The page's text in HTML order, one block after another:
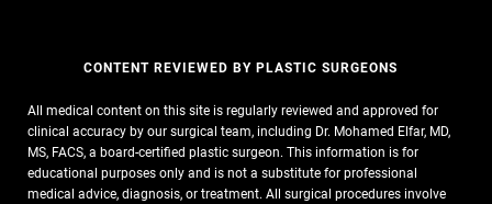
CONTENT REVIEWED BY PLASTIC SURGEONS
All medical content on this site is regularly reviewed and approved for
clinical accuracy by our surgical team, including Dr. Mohamed Elfar, MD,
MS, FACS, a board-certified plastic surgeon. This information is for
educational purposes only and is not a substitute for professional
medical advice, diagnosis, or treatment. All surgical procedures involve